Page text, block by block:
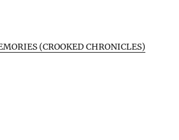
(CROOKED CHRONICLES)